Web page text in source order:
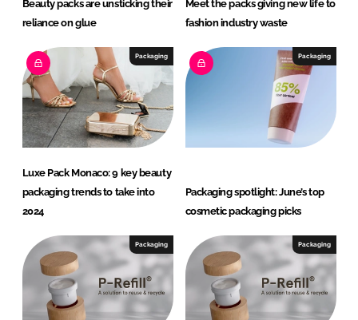
Beauty packs are unsticking their
reliance on glue
Meet the packs giving new life to
fashion industry waste
Packaging
Luxe Pack Monaco: 9 key beauty
packaging trends to take into
2024
Packaging
Packaging spotlight: June’s top
cosmetic packaging picks
Packaging Packaging